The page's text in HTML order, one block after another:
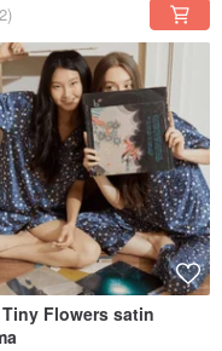
Tiny Flowers satin